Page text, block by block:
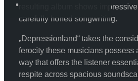
resulting album shows
carefully honed songwriting.
„Depressionland“ takes the
ferocity these musicians possess
way that offers the listener
respite across spacious